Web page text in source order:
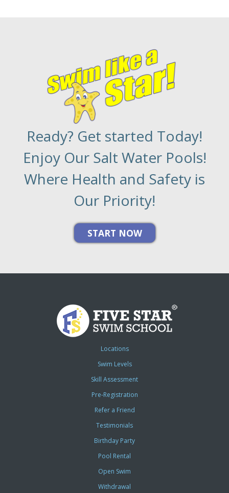
Ready? Get started Today!
Enjoy Our Salt Water Pools!
Where Health and Safety is
Our Priority!
Locations
Swim Levels
Skill Assessment
Pre-Registration
Refer a Friend
Testimonials
Birthday Party
Pool Rental
Open Swim
Withdrawal